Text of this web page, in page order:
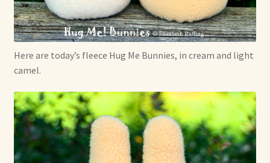
About Our Dolls
Already Adopted Dolls, Gallery 1
Already Adopted Dolls, Gallery 3
Already Adopted Dolls, Gallery 4
Here are today’s fleece Hug Me Bunnies, in cream and light
camel.